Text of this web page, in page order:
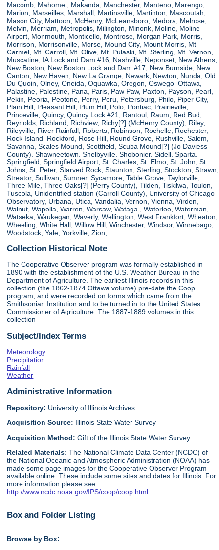
Macomb, Mahomet, Makanda, Manchester, Manteno, Marengo,
Marion, Marseilles, Marshall, Martinsville, Martinton, Mascoutah,
Mason City, Mattoon, McHenry, McLeansboro, Medora, Melrose,
Melvin, Merriam, Metropolis, Milington, Minonk, Moline, Moline
Airport, Monmouth, Monticello, Montrose, Morgan Park, Morris,
Morrison, Morrisonville, Morse, Mound City, Mount Morris, Mt.
Carmel, Mt. Carroll, Mt. Olive, Mt. Pulaski, Mt. Sterling, Mt. Vernon,
Muscatine, IA Lock and Dam #16, Nashville, Neponset, New Athens,
New Boston, New Boston Lock and Dam #17, New Burnside, New
Canton, New Haven, New La Grange, Newark, Newton, Nunda, Old
Du Quoin, Olney, Oneida, Oquawka, Oregon, Oswego, Ottawa,
Palastine, Palestine, Pana, Paris, Paw Paw, Paxton, Payson, Pearl,
Pekin, Peoria, Peotone, Perry, Peru, Petersburg, Philo, Piper City,
Plain Hill, Pleasant Hill, Plum Hill, Polo, Pontiac, Prairieville,
Princeville, Quincy, Quincy Lock #21, Rantoul, Raum, Red Bud,
Reynolds, Richland, Richview, Richy[?] (McHenry County), Riley,
Rileyville, River Rainfall, Roberts, Robinson, Rochelle, Rochester,
Rock Island, Rockford, Rose Hill, Round Grove, Rushville, Salem,
Savanna, Scales Mound, Scottfield, Scuba Mound[?] (Jo Daviess
County), Shawneetown, Shelbyville, Shobonier, Sidell, Sparta,
Springfield, Springfield Airport, St. Charles, St. Elmo, St. John, St.
Johns, St. Peter, Starved Rock, Staunton, Sterling, Stockton, Strawn,
Streator, Sullivan, Sumner, Sycamore, Table Grove, Taylorville,
Three Mile, Three Oaks[?] (Perry County), Tilden, Tiskilwa, Toulon,
Tuscola, Unidentified station (Carroll County), University of Chicago
Observatory, Urbana, Utica, Vandalia, Vernon, Vienna, Virden,
Walnut, Wapella, Warren, Warsaw, Wataga , Waterloo, Waterman,
Watseka, Waukegan, Waverly, Wellington, West Frankfort, Wheaton,
Wheeling, White Hall, Willow Hill, Winchester, Windsor, Winnebago,
Woodstock, Yale, Yorkville, Zion,
Collection Historical Note
The Cooperative Observer program was formally established in
1890 with the establishment of the U.S. Weather Bureau in the
Department of Agriculture. The earliest Illinois records in this
collection (the 1862-1874 Ottawa volume) pre-date the Coop
program, and were recorded on forms which came from the
Smithsonian Institution and to be turned in to the United States
Commissioner of Agriculture. The 1887-1889 volumes in this
collection
Subject/Index Terms
Meteorology
Precipitation
Rainfall
Weather
Administrative Information
Repository: University of Illinois Archives
Acquisition Source: Illinois State Water Survey
Acquisition Method:Gift of the Illinois State Water Survey
Related Materials:The National Climate Data Center (NCDC) of
the National Oceanic and Atmospheric Administration (NOAA) has
made some page images for the Cooperative Observer Program
available online. These include some sites and dates for Illinois. For
more information please see
http://www.ncdc.noaa.gov/IPS/coop/coop.html
Box and Folder Listing
Browse by Box: